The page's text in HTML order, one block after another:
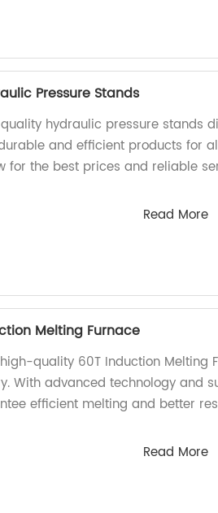
Pressure Stands
hydraulic pressure stands
and efficient products for
for the best prices and reliable
Read More
Melting Furnace
quality 60T Induction Melting
With advanced technology and
efficient melting and better
Read More